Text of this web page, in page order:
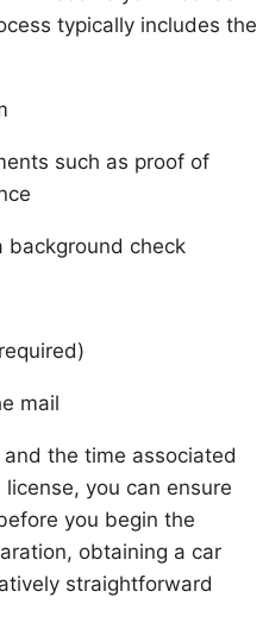
typically includes the
such as proof of
background check
mail
the time associated
you can ensure
you begin the
obtaining a car
straightforward